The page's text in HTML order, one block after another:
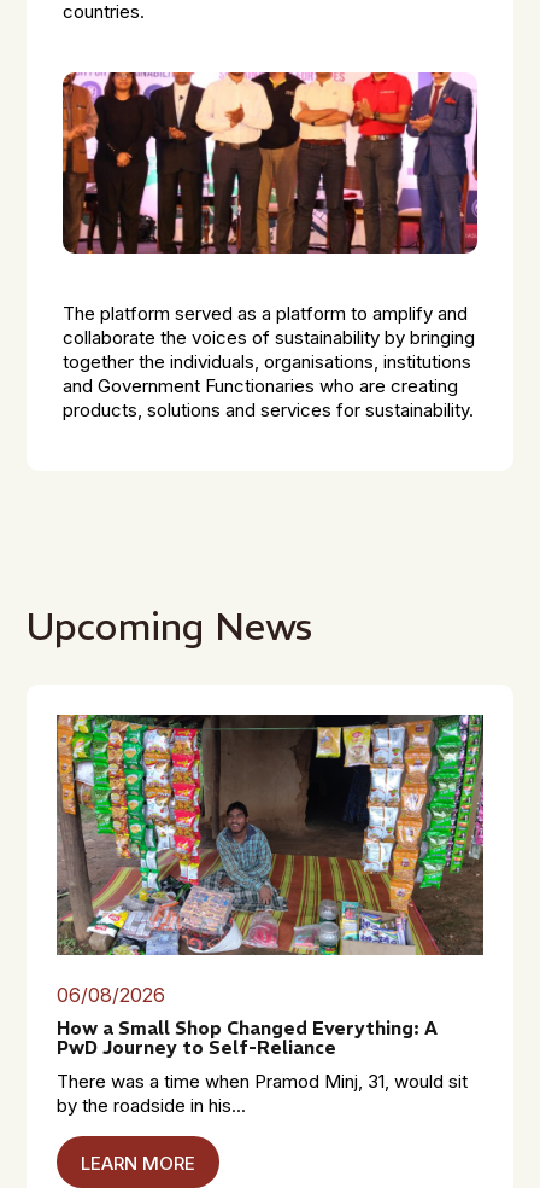
countries.
The platform served as a platform to amplify and
collaborate the voices of sustainability by bringing
together the individuals, organisations, institutions
and Government Functionaries who are creating
products, solutions and services for sustainability.
Upcoming News
06/08/2026
How a Small Shop Changed Everything: A
PwD Journey to Self-Reliance
There was a time when Pramod Minj, 31, would sit
by the roadside in his...
LEARN MORE